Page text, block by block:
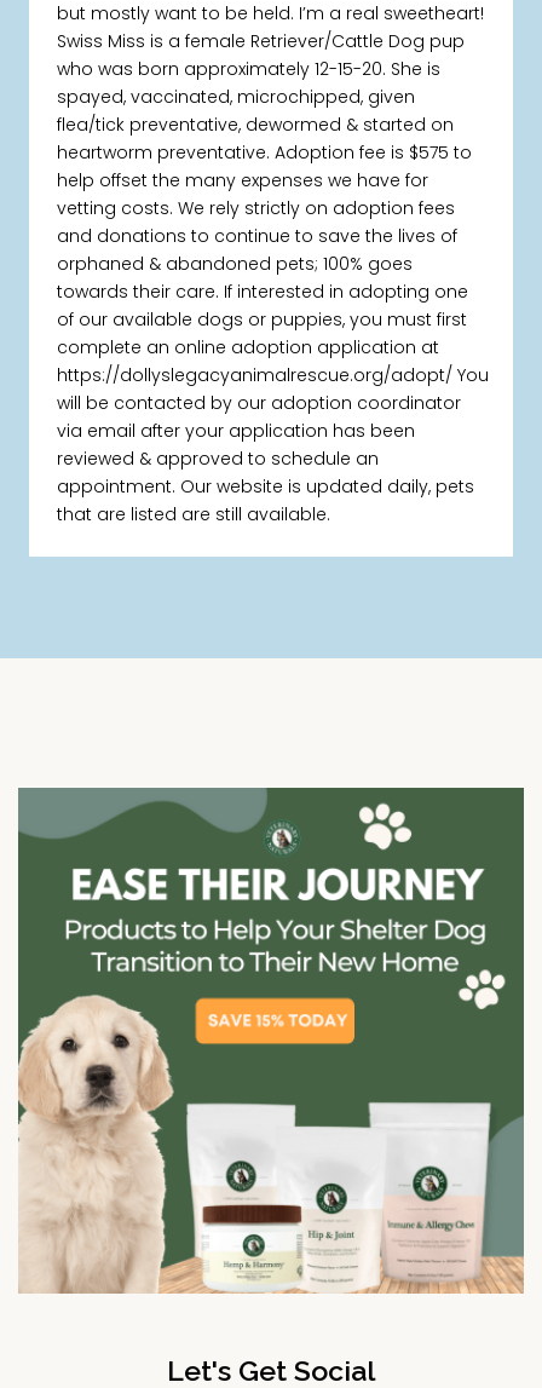
but mostly want to be held. I’m a real sweetheart!
Swiss Miss is a female Retriever/Cattle Dog pup
who was born approximately 12-15-20. She is
spayed, vaccinated, microchipped, given
flea/tick preventative, dewormed & started on
heartworm preventative. Adoption fee is $575 to
help offset the many expenses we have for
vetting costs. We rely strictly on adoption fees
and donations to continue to save the lives of
orphaned & abandoned pets; 100% goes
towards their care. If interested in adopting one
of our available dogs or puppies, you must first
complete an online adoption application at
https://dollyslegacyanimalrescue.org/adopt/ You
will be contacted by our adoption coordinator
via email after your application has been
reviewed & approved to schedule an
appointment. Our website is updated daily, pets
that are listed are still available.
Let's Get Social